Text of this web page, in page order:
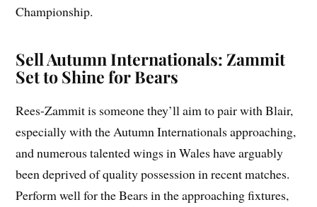
Championship.
Sell Autumn Internationals: Zammit
Set to Shine for Bears
Rees-Zammit is someone they’ll aim to pair with Blair,
especially with the Autumn Internationals approaching,
and numerous talented wings in Wales have arguably
been deprived of quality possession in recent matches.
Perform well for the Bears in the approaching fixtures,